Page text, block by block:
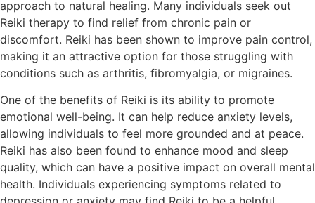
approach to natural healing. Many individuals seek out
Reiki therapy to find relief from chronic pain or
discomfort. Reiki has been shown to improve pain control,
making it an attractive option for those struggling with
conditions such as arthritis, fibromyalgia, or migraines.
One of the benefits of Reiki is its ability to promote
emotional well-being. It can help reduce anxiety levels,
allowing individuals to feel more grounded and at peace.
Reiki has also been found to enhance mood and sleep
quality, which can have a positive impact on overall mental
health. Individuals experiencing symptoms related to